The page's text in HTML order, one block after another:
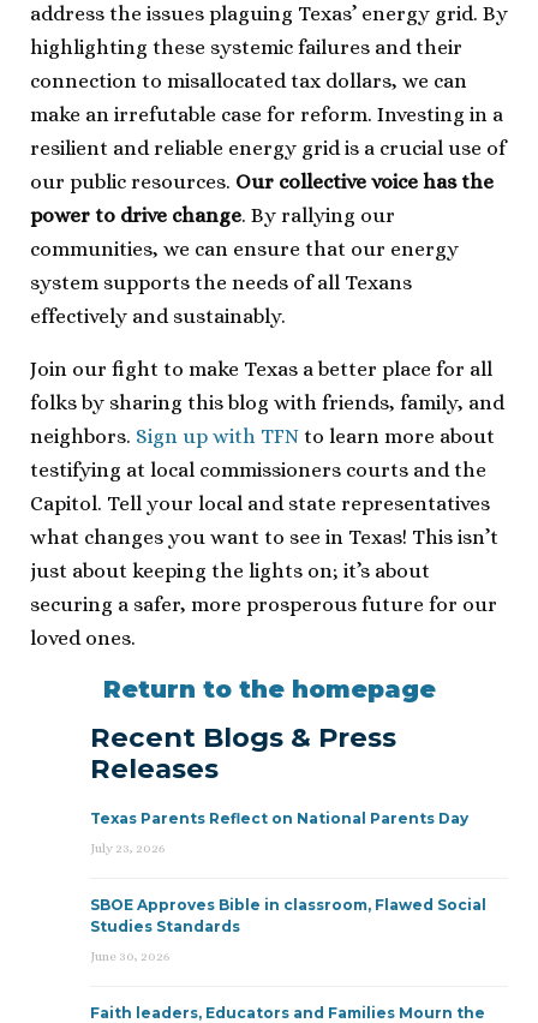
address the issues plaguing Texas’ energy grid. By
highlighting these systemic failures and their
connection to misallocated tax dollars, we can
make an irrefutable case for reform. Investing in a
resilient and reliable energy grid is a crucial use of
our public resources. Our collective voice has the
power to drive change. By rallying our
communities, we can ensure that our energy
system supports the needs of all Texans
effectively and sustainably.
Join our fight to make Texas a better place for all
folks by sharing this blog with friends, family, and
neighbors. Sign up with TFN to learn more about
testifying at local commissioners courts and the
Capitol. Tell your local and state representatives
what changes you want to see in Texas! This isn’t
just about keeping the lights on; it’s about
securing a safer, more prosperous future for our
loved ones.
Return to the homepage
Recent Blogs & Press
Releases
Texas Parents Reflect on National Parents Day
July 23, 2026
SBOE Approves Bible in classroom, Flawed Social
Studies Standards
June 30, 2026
Faith leaders, Educators and Families Mourn the